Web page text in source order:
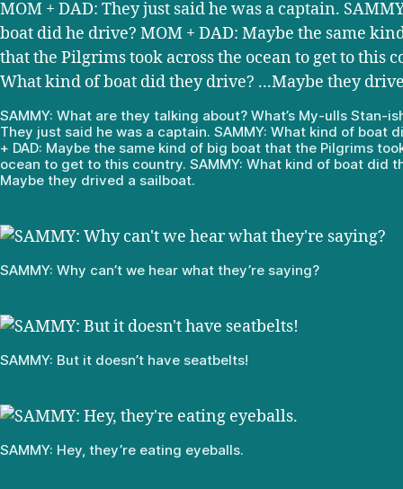
SAMMY: What are they talking about? What’s My-ulls Stan-
They just said he was a captain. SAMMY: What kind of boat
+ DAD: Maybe the same kind of big boat that the Pilgrims
ocean to get to this country. SAMMY: What kind of boat did
Maybe they drived a sailboat.
SAMMY: Why can’t we hear what they’re saying?
SAMMY: But it doesn’t have seatbelts!
SAMMY: Hey, they’re eating eyeballs.